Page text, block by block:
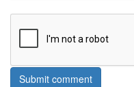
Submit comment